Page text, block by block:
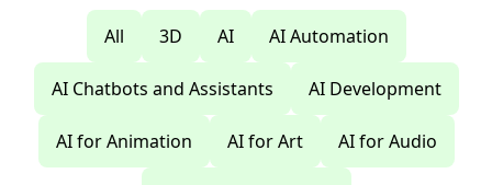
All 3D AI AI Automation
AI Chatbots and Assistants AI Development
AI for Animation AI for Art AI for Audio